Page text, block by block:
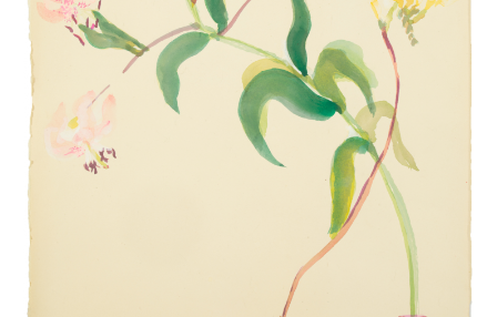
INQUIRY FORM